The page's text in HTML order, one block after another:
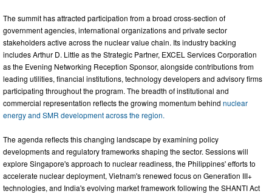
The summit has attracted participation from a broad cross-section of
government agencies, international organizations and private sector
stakeholders active across the nuclear value chain. Its industry backing
includes Arthur D. Little as the Strategic Partner, EXCEL Services Corporation
as the Evening Networking Reception Sponsor, alongside contributions from
leading utilities, financial institutions, technology developers and advisory firms
participating throughout the program. The breadth of institutional and
commercial representation reflects the growing momentum behind nuclear
energy and SMR development across the region.
The agenda reflects this changing landscape by examining policy
developments and regulatory frameworks shaping the sector. Sessions will
explore Singapore's approach to nuclear readiness, the Philippines' efforts to
accelerate nuclear deployment, Vietnam's renewed focus on Generation III+
technologies, and India's evolving market framework following the SHANTI Act